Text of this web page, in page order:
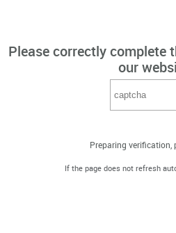
Please correctly complete
our
Preparing verification,
If the page does not refresh